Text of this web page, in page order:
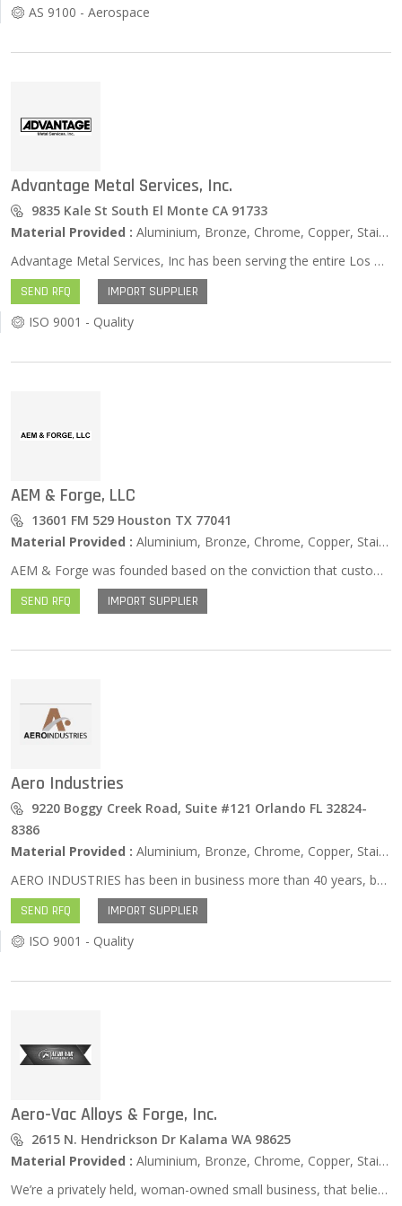
AS 9100 - Aerospace
Advantage Metal Services, Inc.
9835 Kale St South El Monte CA 91733
Material Provided : Aluminium, Bronze, Chrome, Copper, Stainless Steel, Zinc …
Advantage Metal Services, Inc has been serving the entire Los Angeles, Riverside, San Bernadino, Ventura, and Orange county areas for over twenty years. It has been our goal since the conception of the corporation to deliver services necessary to the maintenance industry. Same Day Service We offer this service to our customers that have break down situations and emergencies. There are very few things we can't do for a customer in trouble. NOTE: Prices might change for next day deliveries. Free Local Delivery Advantage Metals delivers to the Riverside, San Bernardino, Los Angeles, and Orange Counties on a daily basis. This is considered a local delivery, and is at no extra cost to our customers. Over 30 years of experience in the field Over 30 years of experience in the maintenance industry has given Advantage Metals an edge of knowing how to take care of problems. All the sales people in the field and on the order desk know where to get the answers you need.
SEND RFQ IMPORT SUPPLIER
ISO 9001 - Quality
AEM & Forge, LLC
13601 FM 529 Houston TX 77041
Material Provided : Aluminium, Bronze, Chrome, Copper, Stainless Steel, Zinc …
AEM & Forge was founded based on the conviction that customers seeking raw materials should have access to the most comprehensive inventory of metals and alloys. We specialize in producing and acquiring all of your metal needs from made-to-order products including non-standard, highly specialized material to everyday standard items. We offer the flexibility to purchase in small quantities as well as mill runs.
SEND RFQ IMPORT SUPPLIER
Aero Industries
9220 Boggy Creek Road, Suite #121 Orlando FL 32824-
8386
Material Provided : Aluminium, Bronze, Chrome, Copper, Stainless Steel, Zinc …
AERO INDUSTRIES has been in business more than 40 years, but we still boast about being an energetic, flexible, and innovative supplier to many industries including Aerospace, Medical, Gas turbine, Military, Marine, Commercial and more. We are located a short distance from Kennedy Space Center in Orlando, FL. Our sales people have won many quality awards and we are approved suppliers for Boeing, General Dynamics, Northrop Grumman, Rockwell, and Curtiss Wright, to name a few. We are procurement specialists and suggest you check out our “PCE” Section. We also EXPORT to many countries. Quality, Value, High Performance Products, and Speed to market….WE ARE YOUR SOLUTIONS PARTNER. We specialize in aircraft parts, raw materials, manufactured parts of all kinds, inventory solutions and Project management. We are experts at Exporting all around the world. Our president, Nancy Simmons, sits on our Local District Export Council here in Central Florida and is Past Chairperson designated by the US Dept of Commerce. Nancy was past chairperson of Florida MEP (Manufacturing Extension Partnership).
SEND RFQ IMPORT SUPPLIER
ISO 9001 - Quality
Aero-Vac Alloys & Forge, Inc.
2615 N. Hendrickson Dr Kalama WA 98625
Material Provided : Aluminium, Bronze, Chrome, Copper, Stainless Steel, Zinc …
We’re a privately held, woman-owned small business, that believes in combining old-fashioned service with state-of-the-art inventory control and proven technical expertise to make YOUR metal buying easier. Custom cut needed? Odd size? Don’t accept long lead times from the mills or giant distributors! Check with us and you’ll get a LIVE person to help you! We are recognized as a respected and knowledgeable certified ISO:9001 and AS:9100 manufacturing distributor. We either have it in stock or can quickly find the right product at the best price and get it to you for your “just-in-time” needs.